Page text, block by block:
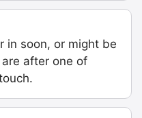
in soon, or might be
after one of